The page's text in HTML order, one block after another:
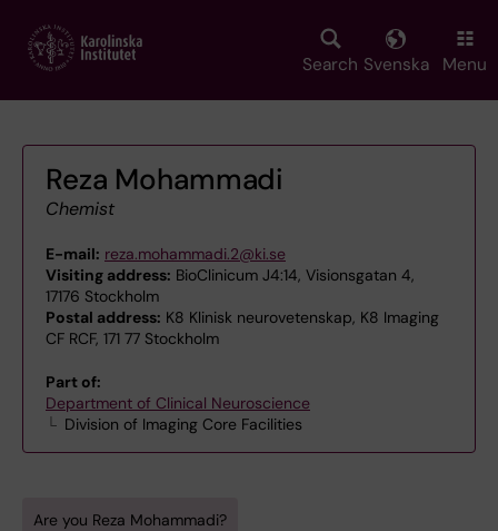
main
Search Svenska Menu
Reza Mohammadi
Chemist
E-mail: reza.mohammadi.2@ki.se
Visiting address: BioClinicum J4:14, Visionsgatan 4,
17176 Stockholm
Postal address: K8 Klinisk neurovetenskap, K8 Imaging
CF RCF, 171 77 Stockholm
Part of:
Department of Clinical Neuroscience
Division of Imaging Core Facilities
Are you Reza Mohammadi?